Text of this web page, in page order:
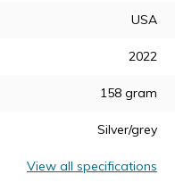
USA
2022
158 gram
Silver/grey
View all specifications